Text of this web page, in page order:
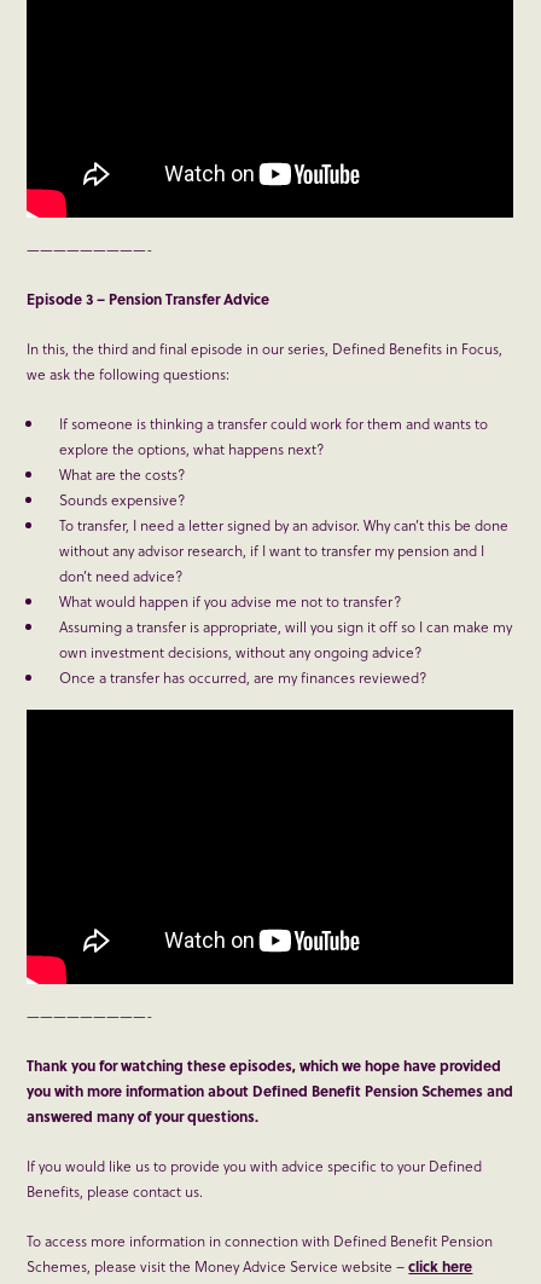
—————————-
Episode 3 – Pension Transfer Advice
In this, the third and final episode in our series, Defined Benefits in Focus,
we ask the following questions:
If someone is thinking a transfer could work for them and wants to
explore the options, what happens next?
What are the costs?
Sounds expensive?
To transfer, I need a letter signed by an advisor. Why can’t this be done
without any advisor research, if I want to transfer my pension and I
don’t need advice?
What would happen if you advise me not to transfer?
Assuming a transfer is appropriate, will you sign it off so I can make my
own investment decisions, without any ongoing advice?
Once a transfer has occurred, are my finances reviewed?
—————————-
Thank you for watching these episodes, which we hope have provided
you with more information about Defined Benefit Pension Schemes and
answered many of your questions.
If you would like us to provide you with advice specific to your Defined
Benefits, please contact us.
To access more information in connection with Defined Benefit Pension
Schemes, please visit the Money Advice Service website –click here